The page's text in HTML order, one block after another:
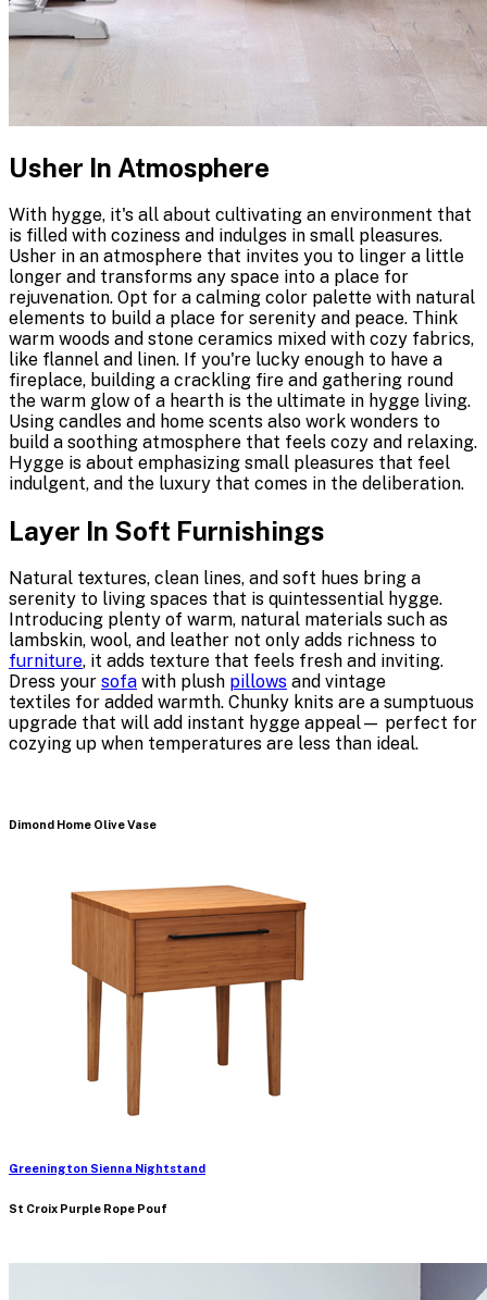
Usher In Atmosphere
With hygge, it's all about cultivating an environment that
is filled with coziness and indulges in small pleasures.
Usher in an atmosphere that invites you to linger a little
longer and transforms any space into a place for
rejuvenation. Opt for a calming color palette with natural
elements to build a place for serenity and peace. Think
warm woods and stone ceramics mixed with cozy fabrics,
like flannel and linen. If you're lucky enough to have a
fireplace, building a crackling fire and gathering round
the warm glow of a hearth is the ultimate in hygge living.
Using candles and home scents also work wonders to
build a soothing atmosphere that feels cozy and relaxing.
Hygge is about emphasizing small pleasures that feel
indulgent, and the luxury that comes in the deliberation.
Layer In Soft Furnishings
Natural textures, clean lines, and soft hues bring a
serenity to living spaces that is quintessential hygge.
Introducing plenty of warm, natural materials such as
lambskin, wool, and leather not only adds richness to
furniture, it adds texture that feels fresh and inviting.
Dress your sofa with plush pillows and vintage
textiles for added warmth. Chunky knits are a sumptuous
upgrade that will add instant hygge appeal— perfect for
cozying up when temperatures are less than ideal.
Dimond Home Olive Vase
Greenington Sienna Nightstand
St Croix Purple Rope Pouf